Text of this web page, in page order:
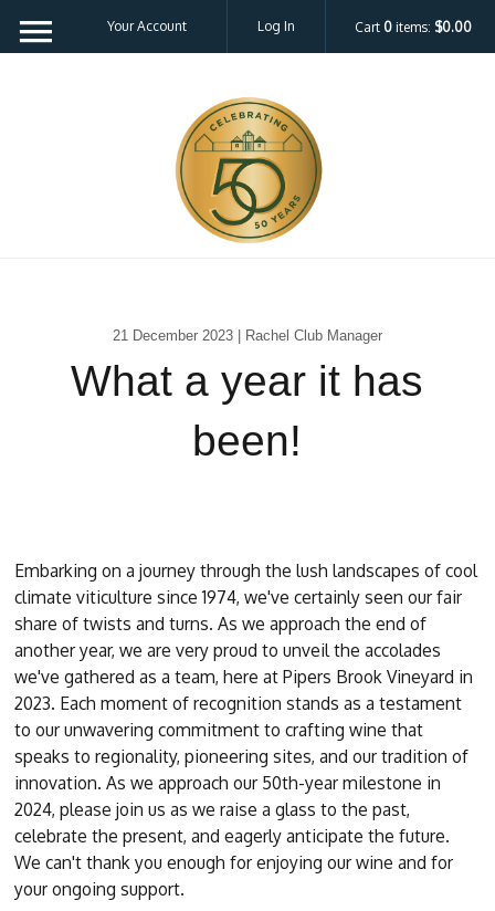
Your Account Log In Cart 0 items: $0.00
21 December 2023 | Rachel Club Manager
What a year it has
been!
Embarking on a journey through the lush landscapes of cool
climate viticulture since 1974, we've certainly seen our fair
share of twists and turns. As we approach the end of
another year, we are very proud to unveil the accolades
we've gathered as a team, here at Pipers Brook Vineyard in
2023. Each moment of recognition stands as a testament
to our unwavering commitment to crafting wine that
speaks to regionality, pioneering sites, and our tradition of
innovation. As we approach our 50th-year milestone in
2024, please join us as we raise a glass to the past,
celebrate the present, and eagerly anticipate the future.
We can't thank you enough for enjoying our wine and for
your ongoing support.